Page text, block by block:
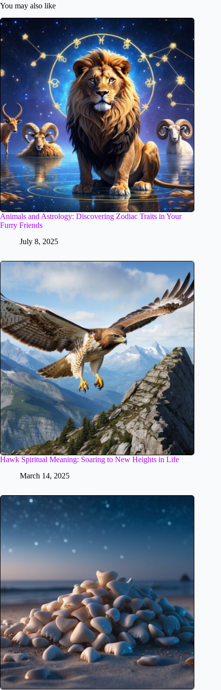
You may also like
Animals and Astrology: Discovering Zodiac Traits in Your
Furry Friends
July 8, 2025
Hawk Spiritual Meaning: Soaring to New Heights in Life
March 14, 2025